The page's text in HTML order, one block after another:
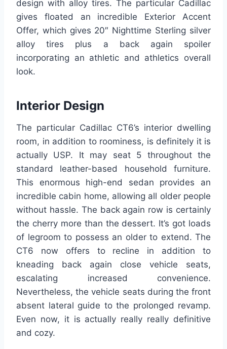
design with alloy tires. The particular Cadillac
gives floated an incredible Exterior Accent
Offer, which gives 20″ Nighttime Sterling silver
alloy tires plus a back again spoiler
incorporating an athletic and athletics overall
look.
Interior Design
The particular Cadillac CT6’s interior dwelling
room, in addition to roominess, is definitely it is
actually USP. It may seat 5 throughout the
standard leather-based household furniture.
This enormous high-end sedan provides an
incredible cabin home, allowing all older people
without hassle. The back again row is certainly
the cherry more than the dessert. It’s got loads
of legroom to possess an older to extend. The
CT6 now offers to recline in addition to
kneading back again close vehicle seats,
escalating increased convenience.
Nevertheless, the vehicle seats during the front
absent lateral guide to the prolonged revamp.
Even now, it is actually really really definitive
and cozy.